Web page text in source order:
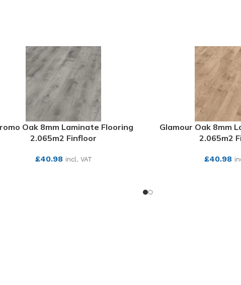
Oak 8mm Laminate Flooring
2.065m2 Finfloor
£40.98 incl. VAT
Glamour Oak 8mm
2.065m2
£40.98